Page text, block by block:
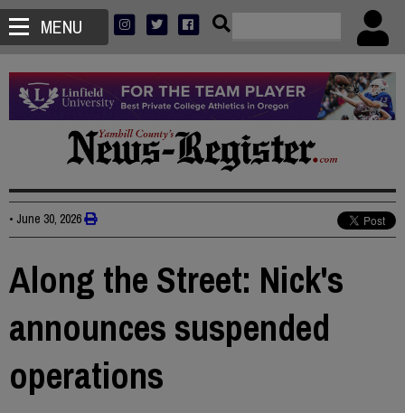
MENU
• June 30, 2026
Along the Street: Nick's
announces suspended
operations